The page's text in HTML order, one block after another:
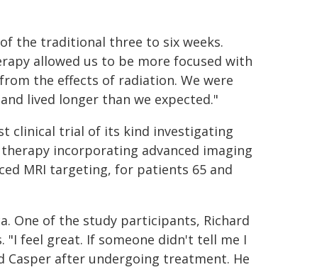
the traditional three to six weeks.
allowed us to be more focused with
the effects of radiation. We were
lived longer than we expected."
clinical trial of its kind investigating
incorporating advanced imaging
MRI targeting, for patients 65 and
One of the study participants, Richard
"I feel great. If someone didn't tell me I
after undergoing treatment. He